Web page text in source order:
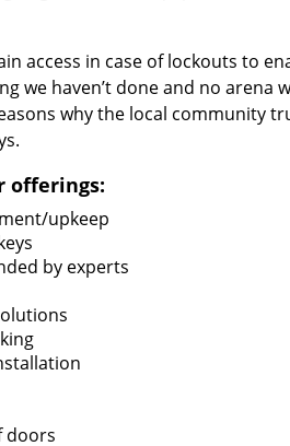
access in case of lockouts to
we haven’t done and no
why the local community
offerings:
upkeep
by experts
doors